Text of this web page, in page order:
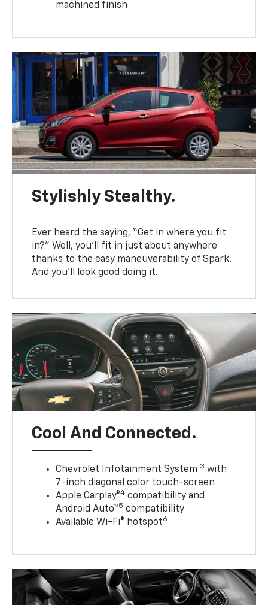
machined finish
Stylishly Stealthy.
Ever heard the saying, “Get in where you fit
in?” Well, you’ll fit in just about anywhere
thanks to the easy maneuverability of Spark.
And you’ll look good doing it.
Cool And Connected.
Chevrolet Infotainment System 3 with
7-inch diagonal color touch-screen
Apple Carplay®4 compatibility and
Android Auto™5 compatibility
Available Wi-Fi® hotspot6